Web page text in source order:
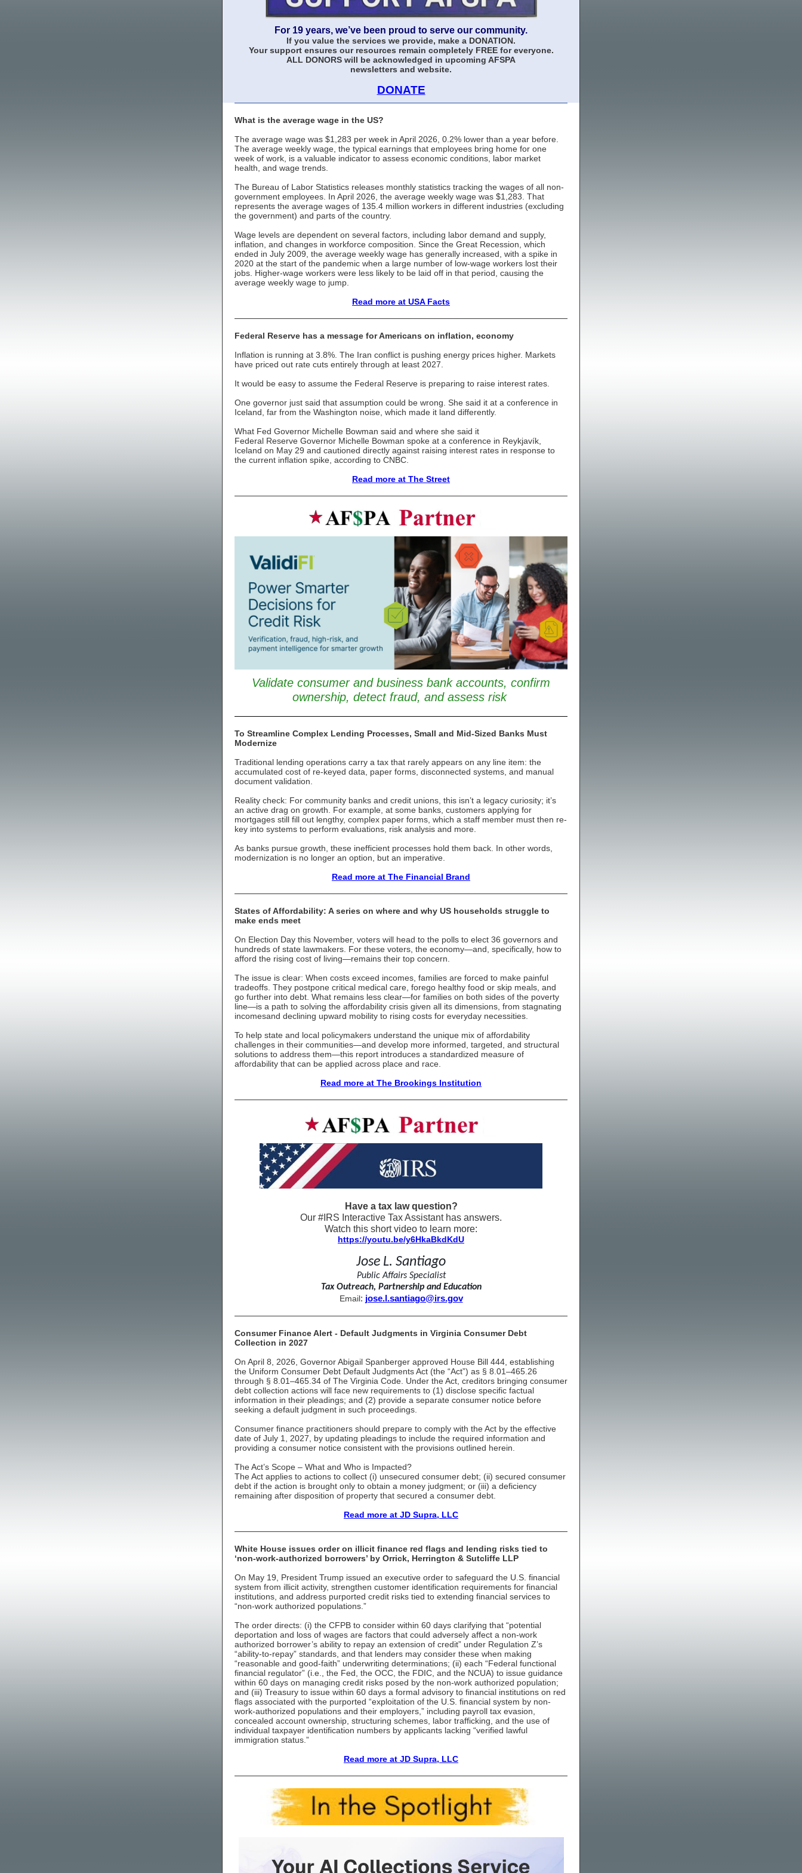
For 19 years, we’ve been proud to serve our community.
If you value the services we provide, make a DONATION.
Your support ensures our resources remain completely FREE for everyone.
ALL DONORS will be acknowledged in upcoming AFSPA
newsletters and website.
DONATE
What is the average wage in the US?
The average wage was $1,283 per week in April 2026, 0.2% lower than a year before.
The average weekly wage, the typical earnings that employees bring home for one
week of work, is a valuable indicator to assess economic conditions, labor market
health, and wage trends.
The Bureau of Labor Statistics releases monthly statistics tracking the wages of all non-
government employees. In April 2026, the average weekly wage was $1,283. That
represents the average wages of 135.4 million workers in different industries (excluding
the government) and parts of the country.
Wage levels are dependent on several factors, including labor demand and supply,
inflation, and changes in workforce composition. Since the Great Recession, which
ended in July 2009, the average weekly wage has generally increased, with a spike in
2020 at the start of the pandemic when a large number of low-wage workers lost their
jobs. Higher-wage workers were less likely to be laid off in that period, causing the
average weekly wage to jump.
Read more at USA Facts
Federal Reserve has a message for Americans on inflation, economy
Inflation is running at 3.8%. The Iran conflict is pushing energy prices higher. Markets
have priced out rate cuts entirely through at least 2027.
It would be easy to assume the Federal Reserve is preparing to raise interest rates.
One governor just said that assumption could be wrong. She said it at a conference in
Iceland, far from the Washington noise, which made it land differently.
What Fed Governor Michelle Bowman said and where she said it
Federal Reserve Governor Michelle Bowman spoke at a conference in Reykjavík,
Iceland on May 29 and cautioned directly against raising interest rates in response to
the current inflation spike, according to CNBC.
Read more at The Street
Validate consumer and business bank accounts, confirm
ownership, detect fraud, and assess risk
To Streamline Complex Lending Processes, Small and Mid-Sized Banks Must
Modernize
Traditional lending operations carry a tax that rarely appears on any line item: the
accumulated cost of re-keyed data, paper forms, disconnected systems, and manual
document validation.
Reality check: For community banks and credit unions, this isn’t a legacy curiosity; it’s
an active drag on growth. For example, at some banks, customers applying for
mortgages still fill out lengthy, complex paper forms, which a staff member must then re-
key into systems to perform evaluations, risk analysis and more.
As banks pursue growth, these inefficient processes hold them back. In other words,
modernization is no longer an option, but an imperative.
Read more at The Financial Brand
States of Affordability: A series on where and why US households struggle to
make ends meet
On Election Day this November, voters will head to the polls to elect 36 governors and
hundreds of state lawmakers. For these voters, the economy—and, specifically, how to
afford the rising cost of living—remains their top concern.
The issue is clear: When costs exceed incomes, families are forced to make painful
tradeoffs. They postpone critical medical care, forego healthy food or skip meals, and
go further into debt. What remains less clear—for families on both sides of the poverty
line—is a path to solving the affordability crisis given all its dimensions, from stagnating
incomesand declining upward mobility to rising costs for everyday necessities.
To help state and local policymakers understand the unique mix of affordability
challenges in their communities—and develop more informed, targeted, and structural
solutions to address them—this report introduces a standardized measure of
affordability that can be applied across place and race.
Read more at The Brookings Institution
Have a tax law question?
Our #IRS Interactive Tax Assistant has answers.
Watch this short video to learn more:
https://youtu.be/y6HkaBkdKdU
Jose L. Santiago
Public Affairs Specialist
Tax Outreach, Partnership and Education
Email: jose.l.santiago@irs.gov
Consumer Finance Alert - Default Judgments in Virginia Consumer Debt
Collection in 2027
On April 8, 2026, Governor Abigail Spanberger approved House Bill 444, establishing
the Uniform Consumer Debt Default Judgments Act (the “Act”) as § 8.01–465.26
through § 8.01–465.34 of The Virginia Code. Under the Act, creditors bringing consumer
debt collection actions will face new requirements to (1) disclose specific factual
information in their pleadings; and (2) provide a separate consumer notice before
seeking a default judgment in such proceedings.
Consumer finance practitioners should prepare to comply with the Act by the effective
date of July 1, 2027, by updating pleadings to include the required information and
providing a consumer notice consistent with the provisions outlined herein.
The Act’s Scope – What and Who is Impacted?
The Act applies to actions to collect (i) unsecured consumer debt; (ii) secured consumer
debt if the action is brought only to obtain a money judgment; or (iii) a deficiency
remaining after disposition of property that secured a consumer debt.
Read more at JD Supra, LLC
White House issues order on illicit finance red flags and lending risks tied to
‘non-work-authorized borrowers’ by Orrick, Herrington & Sutcliffe LLP
On May 19, President Trump issued an executive order to safeguard the U.S. financial
system from illicit activity, strengthen customer identification requirements for financial
institutions, and address purported credit risks tied to extending financial services to
“non-work authorized populations.”
The order directs: (i) the CFPB to consider within 60 days clarifying that “potential
deportation and loss of wages are factors that could adversely affect a non-work
authorized borrower’s ability to repay an extension of credit” under Regulation Z’s
“ability-to-repay” standards, and that lenders may consider these when making
“reasonable and good-faith” underwriting determinations; (ii) each “Federal functional
financial regulator” (i.e., the Fed, the OCC, the FDIC, and the NCUA) to issue guidance
within 60 days on managing credit risks posed by the non-work authorized population;
and (iii) Treasury to issue within 60 days a formal advisory to financial institutions on red
flags associated with the purported “exploitation of the U.S. financial system by non-
work-authorized populations and their employers,” including payroll tax evasion,
concealed account ownership, structuring schemes, labor trafficking, and the use of
individual taxpayer identification numbers by applicants lacking “verified lawful
immigration status.”
Read more at JD Supra, LLC